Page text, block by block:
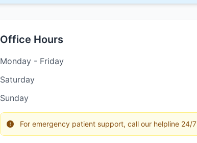
Office Hours
Monday - Friday
Saturday
Sunday
For emergency patient support, call our helpline 24/7